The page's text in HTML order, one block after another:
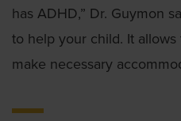
has ADHD,” Dr. Guymon
to help your child. It
make necessary